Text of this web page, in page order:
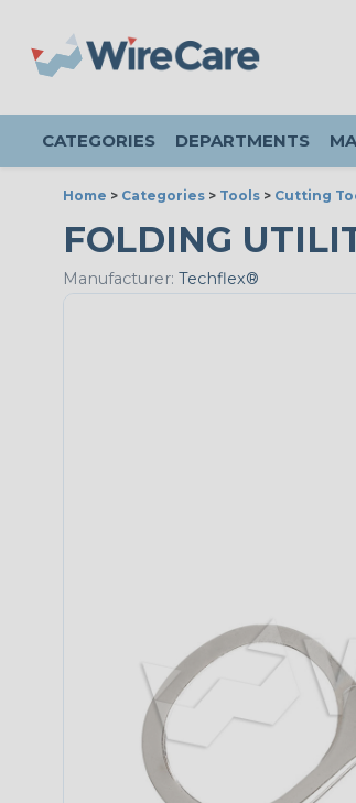
CATEGORIES DEPARTMENTS
Home > Categories > Tools > Cutting
FOLDING
Manufacturer: Techflex®